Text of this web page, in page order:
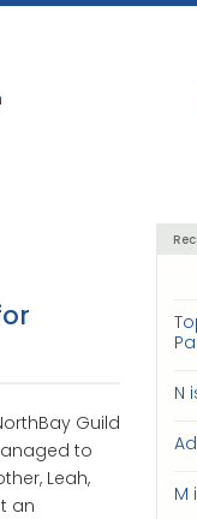
Guild
to
Leah,
an
N
M